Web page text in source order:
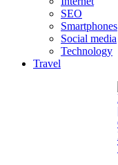
SEO
Smartphones
Social media
Technology
Travel